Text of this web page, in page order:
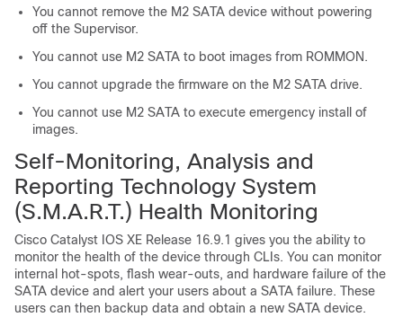
You cannot remove the M2 SATA device without powering
off the Supervisor.
You cannot use M2 SATA to boot images from ROMMON.
You cannot upgrade the firmware on the M2 SATA drive.
You cannot use M2 SATA to execute emergency install of
images.
Self-Monitoring, Analysis and
Reporting Technology System
(S.M.A.R.T.) Health Monitoring
Cisco Catalyst IOS XE Release 16.9.1 gives you the ability to
monitor the health of the device through CLIs. You can monitor
internal hot-spots, flash wear-outs, and hardware failure of the
SATA device and alert your users about a SATA failure. These
users can then backup data and obtain a new SATA device.